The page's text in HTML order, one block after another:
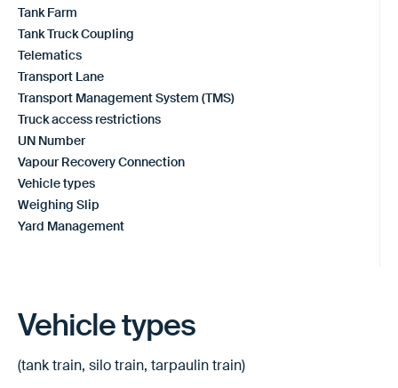
Tank Farm
Tank Truck Coupling
Telematics
Transport Lane
Transport Management System (TMS)
Truck access restrictions
UN Number
Vapour Recovery Connection
Vehicle types
Weighing Slip
Yard Management
Vehicle types
(tank train, silo train, tarpaulin train)